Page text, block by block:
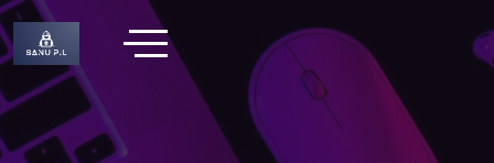
Skip
to
content